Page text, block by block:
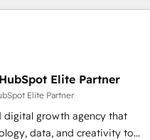
a ver
reconocimiento del
Marcas como Hyatt,
Yves Rocher, MacStore, Café
para impulsar la
necesitas tener
Elite Partner
Elite Partner
digital growth agency that
data, and creativity to